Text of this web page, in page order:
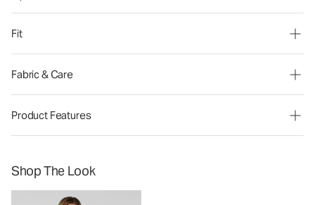
Fit
Fabric & Care
Product Features
Shop The Look